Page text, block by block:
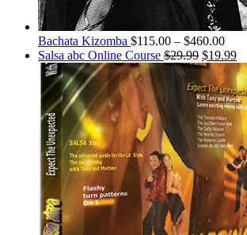
Bachata Kizomba $115.00 – $460.00
Salsa abc Online Course $29.99 $19.99